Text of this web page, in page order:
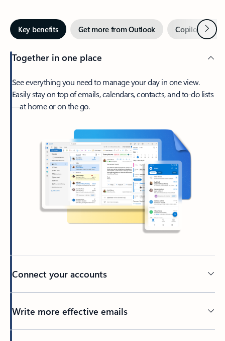
Key benefits Get more from Outlook Copilot inNext
Together in one place
See everything you need to manage your day in one view.
Easily stay on top of emails, calendars, contacts, and to-do lists
—at home or on the go.
Connect your accounts
Write more effective emails